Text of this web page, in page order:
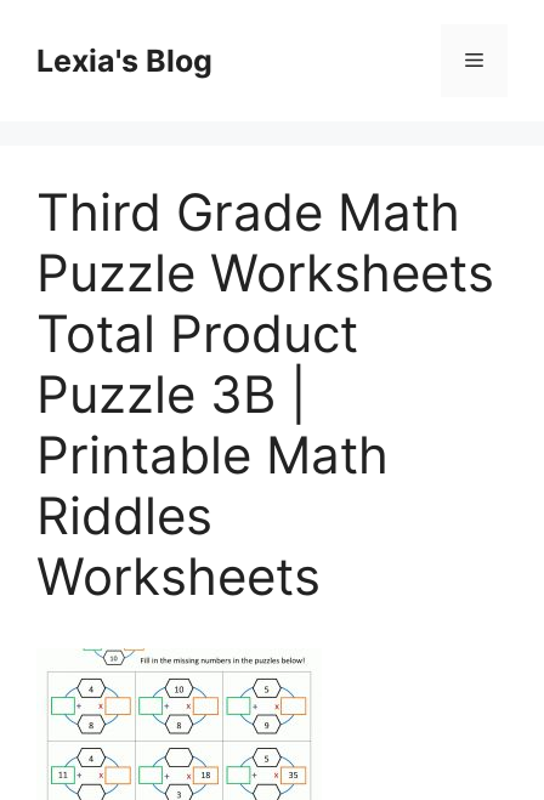
contentLexia's Blog Menu
Third Grade Math
Puzzle Worksheets
Total Product
Puzzle 3B |
Printable Math
Riddles
Worksheets